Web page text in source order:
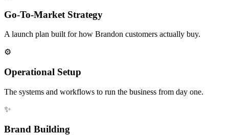
Go-To-Market Strategy
A launch plan built for how Brandon customers actually buy.
⚙️
Operational Setup
The systems and workflows to run the business from day one.
✨
Brand Building